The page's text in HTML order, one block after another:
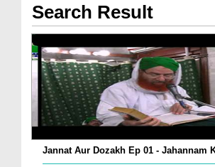
Search Result
Jannat Aur Dozakh Ep 01 - Jahannam